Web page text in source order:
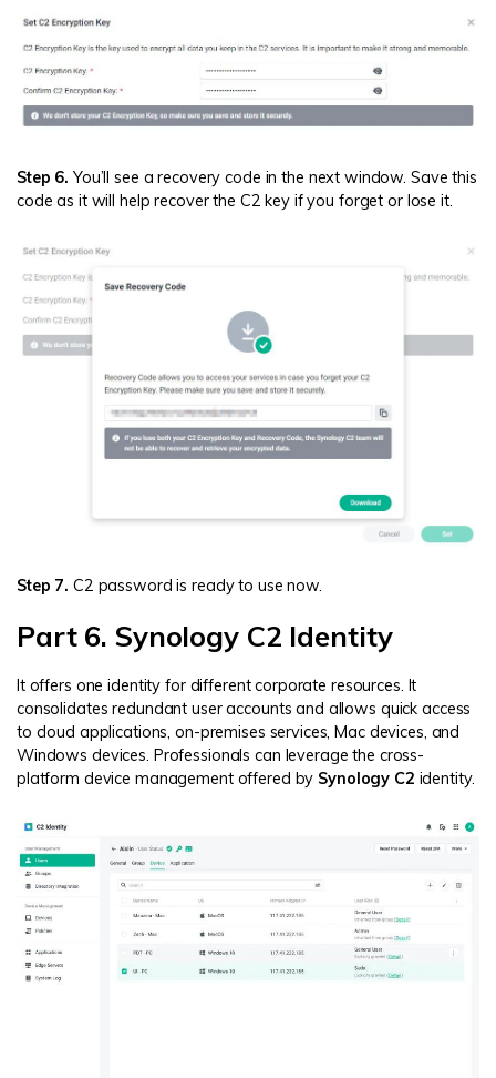
Step 6. You’ll see a recovery code in the next window. Save this
code as it will help recover the C2 key if you forget or lose it.
Step 7. C2 password is ready to use now.
Part 6. Synology C2 Identity
It offers one identity for different corporate resources. It
consolidates redundant user accounts and allows quick access
to cloud applications, on-premises services, Mac devices, and
Windows devices. Professionals can leverage the cross-
platform device management offered by Synology C2 identity.